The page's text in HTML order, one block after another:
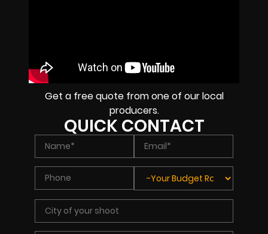
Get a free quote from one of our local
producers.
QUICK CONTACT